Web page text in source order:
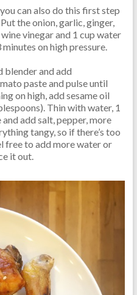
can also do this first step
the onion, garlic, ginger,
vinegar and 1 cup water
on high pressure.
blender and add
paste and pulse until
on high, add sesame oil
Thin with water, 1
add salt, pepper, more
tangy, so if there’s too
free to add more water or
it out.